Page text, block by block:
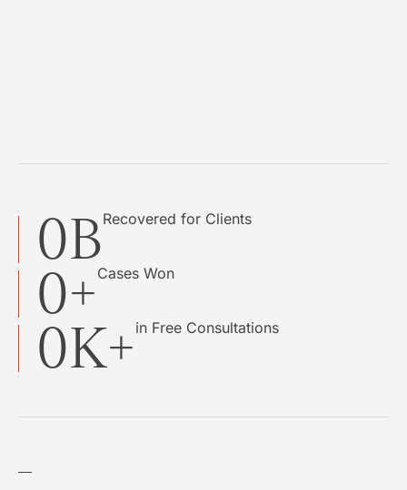
Recovered for Clients
0BCases Won
0+ in Free Consultations
0K+